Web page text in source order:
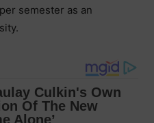
semester as an